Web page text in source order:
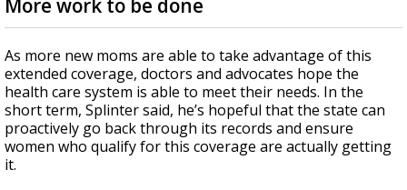
More work to be done
As more new moms are able to take advantage of this
extended coverage, doctors and advocates hope the
health care system is able to meet their needs. In the
short term, Splinter said, he’s hopeful that the state can
proactively go back through its records and ensure
women who qualify for this coverage are actually getting
it.